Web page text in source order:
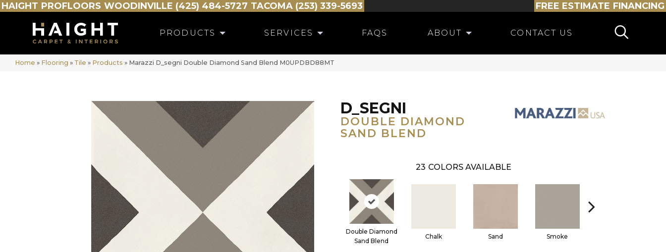
HAIGHT PROFLOORS WOODINVILLE (425) 484-5727 TACOMA (253) 339-5693 FREE ESTIMATE FINANCING
PRODUCTS SERVICES FAQS ABOUT CONTACT US
Home » Flooring » Tile » Products » Marazzi D_segni Double Diamond Sand Blend M0UPDBD88MT
D_SEGNI
DOUBLE DIAMOND
SAND BLEND
23 COLORS AVAILABLE
Double Diamond
Sand Blend
Chalk Sand Smoke